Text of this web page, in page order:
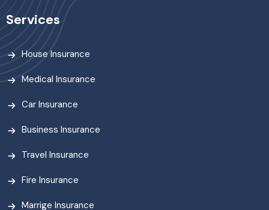
Services
House Insurance
Medical Insurance
Car Insurance
Business Insurance
Travel Insurance
Fire Insurance
Marrige Insurance